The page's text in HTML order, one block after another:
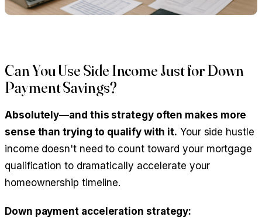
Can You Use Side Income Just for Down
Payment Savings?
Absolutely—and this strategy often makes more
sense than trying to qualify with it. Your side hustle
income doesn't need to count toward your mortgage
qualification to dramatically accelerate your
homeownership timeline.
Down payment acceleration strategy: